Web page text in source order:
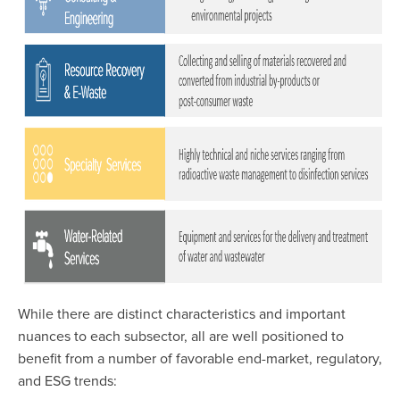
While there are distinct characteristics and important
nuances to each subsector, all are well positioned to
benefit from a number of favorable end-market, regulatory,
and ESG trends: